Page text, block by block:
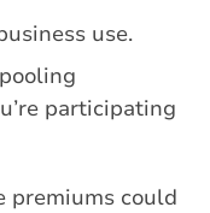
use.
participating
premiums could